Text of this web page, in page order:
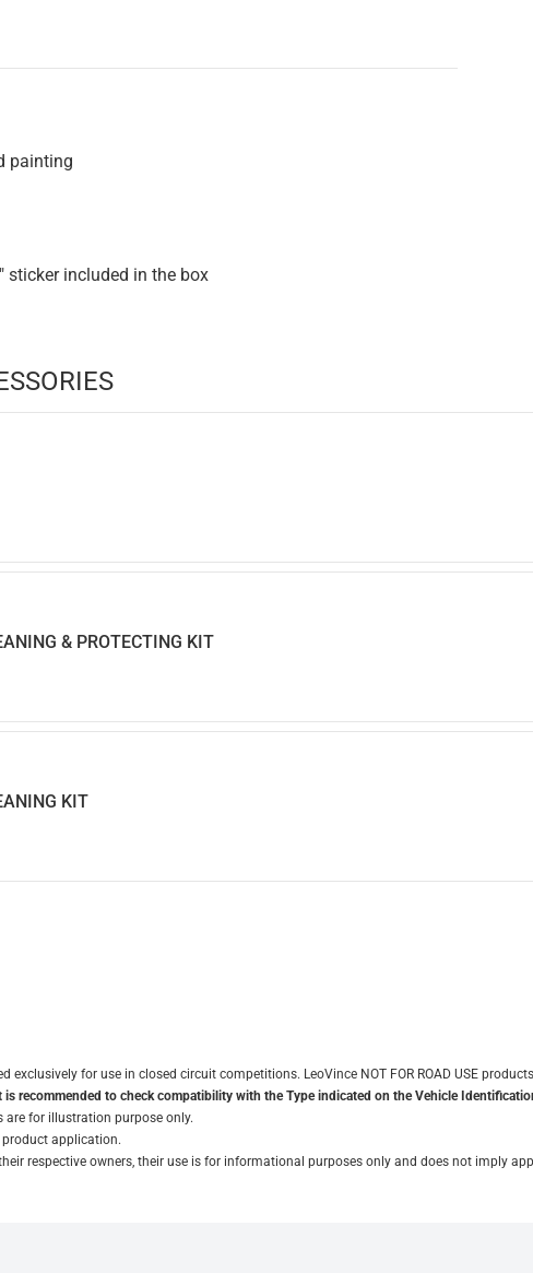
painting
sticker included in the box
& PROTECTING KIT
KIT
exclusively for use in closed circuit competitions. LeoVince NOT FOR ROAD USE
recommended to check compatibility with the Type indicated on the Vehicle
for illustration purpose only.
application.
respective owners, their use is for informational purposes only and does not imply